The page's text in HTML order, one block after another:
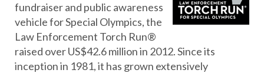
fundraiser and public awareness
vehicle for Special Olympics, the
Law Enforcement Torch Run®
raised over US$42.6 million in 2012. Since its
inception in 1981, it has grown extensively